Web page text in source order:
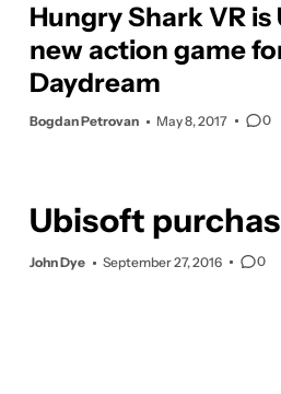
Hungry Shark VR is
new action game
Daydream
Bogdan Petrovan May 8, 2017 0
Ubisoft
John Dye September 27, 2016 0